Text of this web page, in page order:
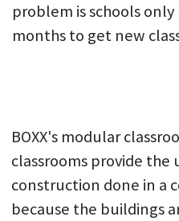
problem is schools
months to get new
BOXX's modular
classrooms provide
construction done in a
because the buildings